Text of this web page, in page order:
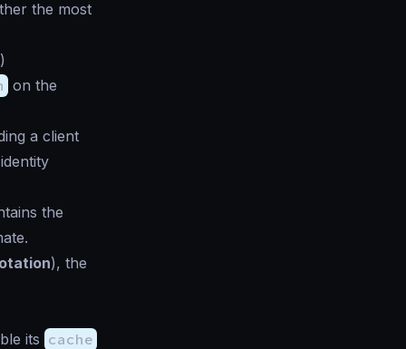
the most
on the
a client
the
), the
its cache